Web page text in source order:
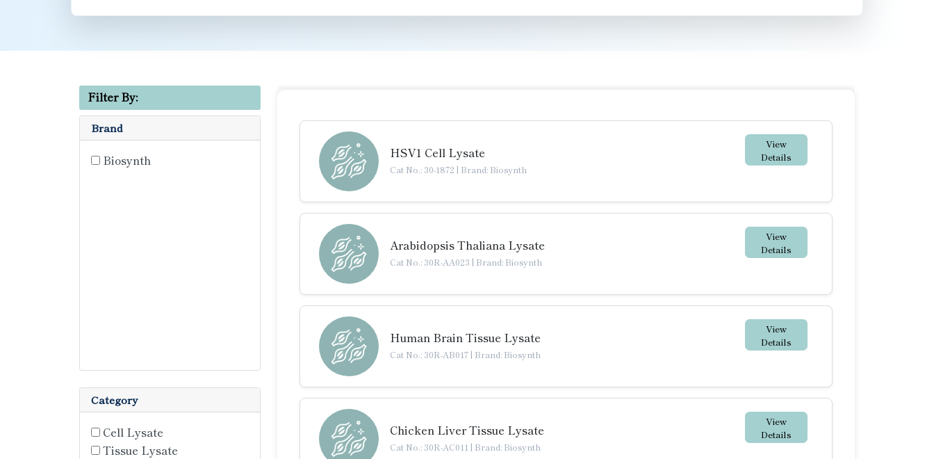
Filter By:
Brand
Biosynth
Category
Cell Lysate
Tissue Lysate
HSV1 Cell Lysate
Cat No.: 30-1872 | Brand: Biosynth
View
Details
Arabidopsis Thaliana Lysate
Cat No.: 30R-AA023 | Brand: Biosynth
View
Details
Human Brain Tissue Lysate
Cat No.: 30R-AB017 | Brand: Biosynth
View
Details
Chicken Liver Tissue Lysate
Cat No.: 30R-AC011 | Brand: Biosynth
View
Details